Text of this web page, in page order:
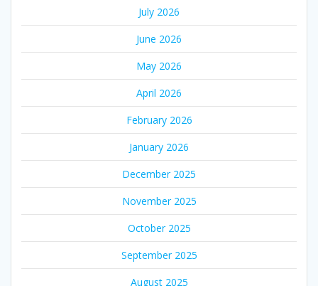
July 2026
June 2026
May 2026
April 2026
February 2026
January 2026
December 2025
November 2025
October 2025
September 2025
August 2025